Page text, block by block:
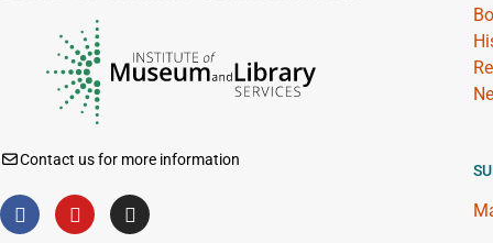
Contact us for more information